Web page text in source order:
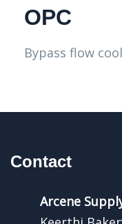
OPC
Bypass flow
Contact
Arcene